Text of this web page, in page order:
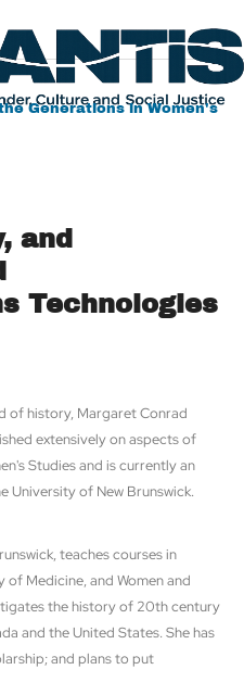
Generations in Women's
and
Technologies
of history, Margaret Conrad
extensively on aspects of
Studies and is currently an
University of New Brunswick.
teaches courses in
Medicine, and Women and
the history of 20th century
and the United States. She has
and plans to put